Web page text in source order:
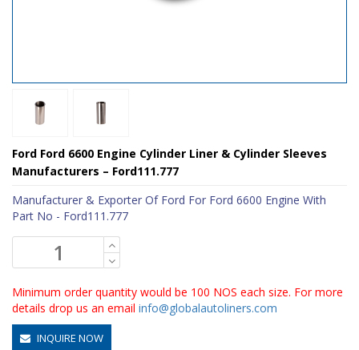
Ford Ford 6600 Engine Cylinder Liner & Cylinder Sleeves
Manufacturers – Ford111.777
Manufacturer & Exporter Of Ford For Ford 6600 Engine With
Part No - Ford111.777
Minimum order quantity would be 100 NOS each size. For more
details drop us an email info@globalautoliners.com
INQUIRE NOW